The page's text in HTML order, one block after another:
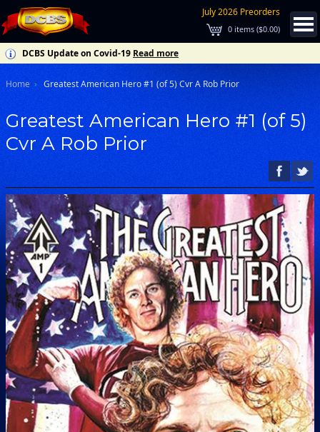
July 2026 Preorders
0 items ($0.00)
DCBS Update on Covid-19 Read more
Home Greatest American Hero #1 (of 5) Cvr A Rob Prior
Greatest American Hero #1 (of 5)
Cvr A Rob Prior